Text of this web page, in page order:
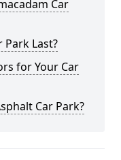
Car
Park Last?
for Your Car
Car Park?